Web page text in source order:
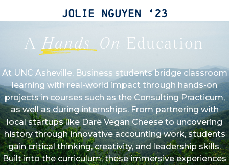
Jolie Nguyen ‘23
A Hands-On Education
At UNC Asheville, Business students bridge classroom
learning with real-world impact through hands-on
projects in courses such as the Consulting Practicum,
as well as during internships. From partnering with
local startups like Darë Vegan Cheese to uncovering
history through innovative accounting work, students
gain critical thinking, creativity, and leadership skills.
Built into the curriculum, these immersive experiences